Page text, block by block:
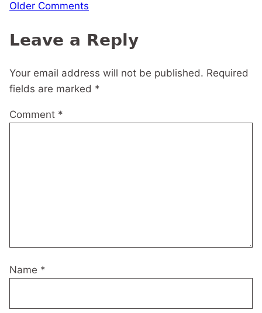
Comment
Older Comments
Leave a Reply
Your email address will not be published. Required
fields are marked *
Comment *
Name *